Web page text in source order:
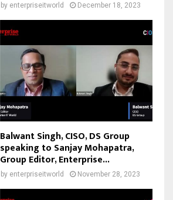
by enterpriseitworld December 18, 2023
Balwant Singh, CISO, DS Group
speaking to Sanjay Mohapatra,
Group Editor, Enterprise...
by enterpriseitworld November 28, 2023